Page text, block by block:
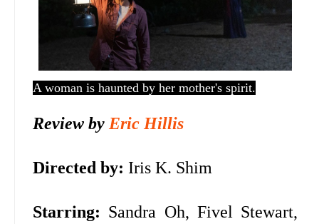
A woman is haunted by her mother's spirit.
Review by Eric Hillis
Directed by: Iris K. Shim
Starring: Sandra Oh, Fivel Stewart,